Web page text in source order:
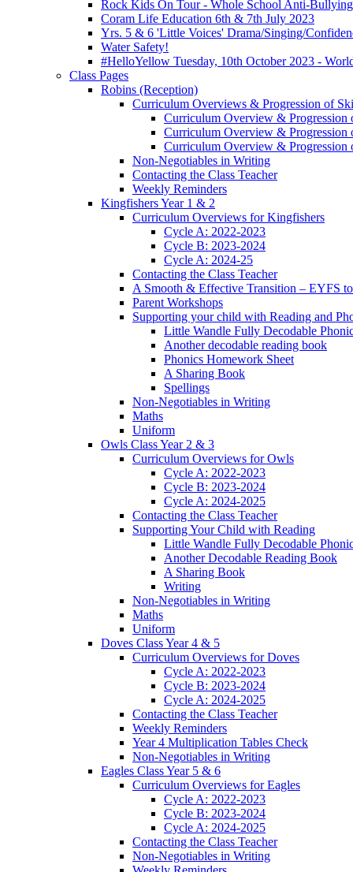
Rock Kids On Tour - Whole School Anti-
Coram Life Education 6th & 7th July 2023
Yrs. 5 & 6 'Little Voices' Drama/Singing/
Water Safety!
#HelloYellow Tuesday, 10th October 2023 -
Class Pages
Robins (Reception)
Curriculum Overviews & Progression of
Curriculum Overview &
Curriculum Overview &
Curriculum Overview &
Non-Negotiables in Writing
Contacting the Class Teacher
Weekly Reminders
Kingfishers Year 1 & 2
Curriculum Overviews for Kingfishers
Cycle A: 2022-2023
Cycle B: 2023-2024
Cycle A: 2024-25
Contacting the Class Teacher
A Smooth & Effective Transition – EYFS to
Parent Workshops
Supporting your child with Reading and
Little Wandle Fully Decodable
Another decodable reading book
Phonics Homework Sheet
A Sharing Book
Spellings
Non-Negotiables in Writing
Maths
Uniform
Owls Class Year 2 & 3
Curriculum Overviews for Owls
Cycle A: 2022-2023
Cycle B: 2023-2024
Cycle A: 2024-2025
Contacting the Class Teacher
Supporting Your Child with Reading
Little Wandle Fully Decodable
Another Decodable Reading Book
A Sharing Book
Writing
Non-Negotiables in Writing
Maths
Uniform
Doves Class Year 4 & 5
Curriculum Overviews for Doves
Cycle A: 2022-2023
Cycle B: 2023-2024
Cycle A: 2024-2025
Contacting the Class Teacher
Weekly Reminders
Year 4 Multiplication Tables Check
Non-Negotiables in Writing
Eagles Class Year 5 & 6
Curriculum Overviews for Eagles
Cycle A: 2022-2023
Cycle B: 2023-2024
Cycle A: 2024-2025
Contacting the Class Teacher
Non-Negotiables in Writing